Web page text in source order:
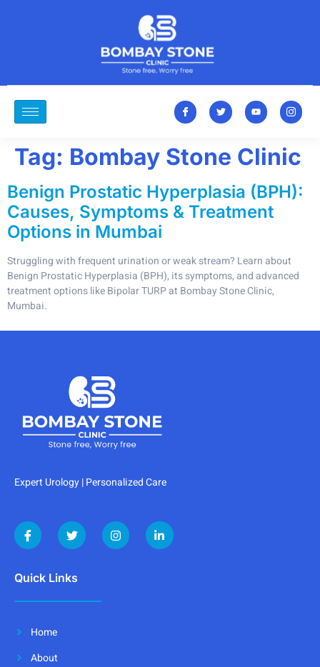
Tag: Bombay Stone Clinic
Benign Prostatic Hyperplasia (BPH):
Causes, Symptoms & Treatment
Options in Mumbai
Struggling with frequent urination or weak stream? Learn about
Benign Prostatic Hyperplasia (BPH), its symptoms, and advanced
treatment options like Bipolar TURP at Bombay Stone Clinic,
Mumbai.
Expert Urology | Personalized Care
Quick Links
Home
About